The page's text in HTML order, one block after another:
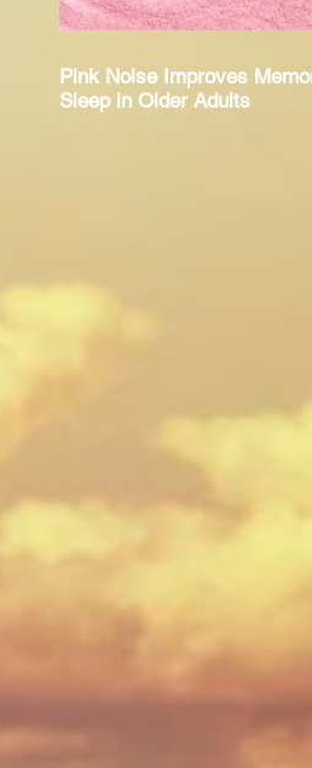
Pink Noise Improves
Sleep in Older Adults